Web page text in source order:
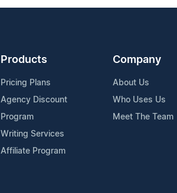
Products
Pricing Plans
Agency Discount
Program
Writing Services
Affiliate Program
Company
About Us
Who Uses Us
Meet The Team